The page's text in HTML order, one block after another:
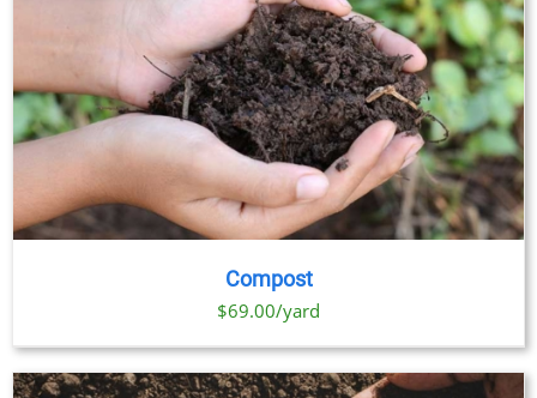
THE
PRODUCT
PAGE
Compost
$69.00/yard